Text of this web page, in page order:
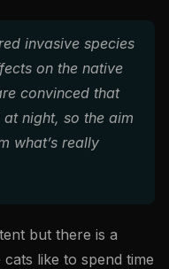
invasive species
on the native
convinced that
night, so the aim
what’s really
but there is a
like to spend time